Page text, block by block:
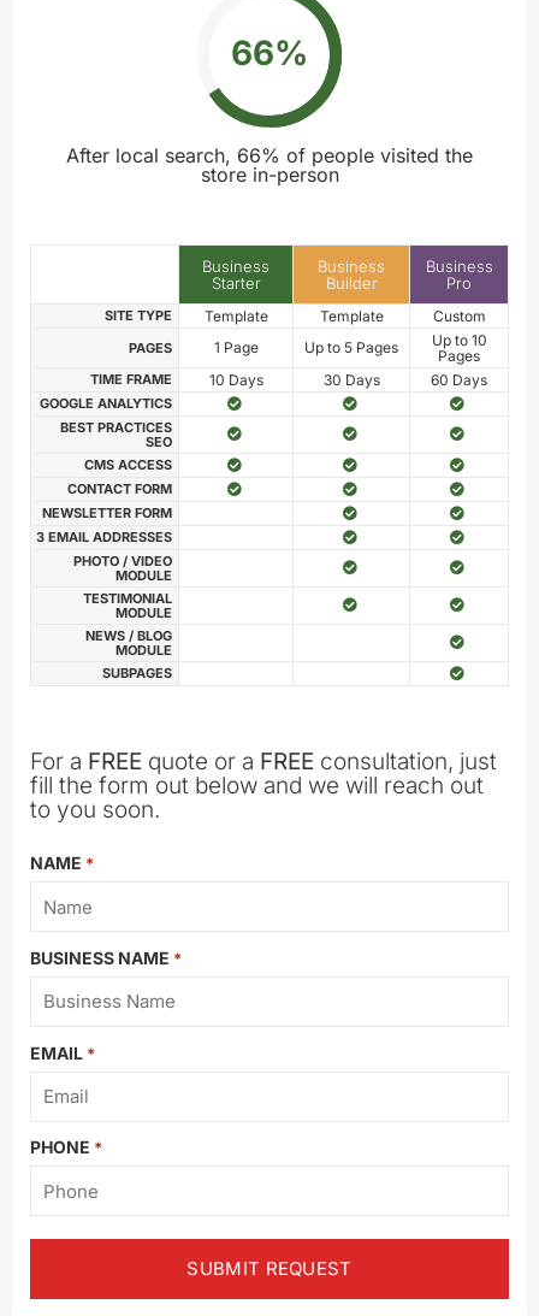
66%
After local search, 66% of people visited the
store in-person
Business
Starter
Business
Builder
Business
Pro
SITE TYPE Template Template Custom
PAGES 1 Page Up to 5 Pages
Up to 10
Pages
TIME FRAME 10 Days 30 Days 60 Days
GOOGLE ANALYTICS
BEST PRACTICES
SEO
CMS ACCESS
CONTACT FORM
NEWSLETTER FORM
3 EMAIL ADDRESSES
PHOTO / VIDEO
MODULE
TESTIMONIAL
MODULE
NEWS / BLOG
MODULE
SUBPAGES
For a FREE quote or a FREE consultation, just
fill the form out below and we will reach out
to you soon.
NAME *
BUSINESS NAME *
EMAIL *
PHONE *